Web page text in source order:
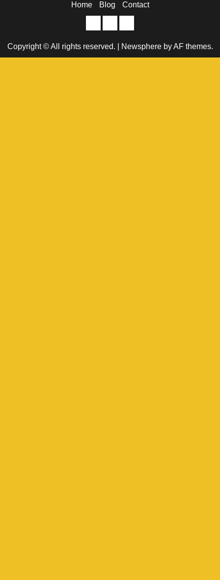
Home Blog Contact
Copyright © All rights reserved. Newsphereby AF themes.